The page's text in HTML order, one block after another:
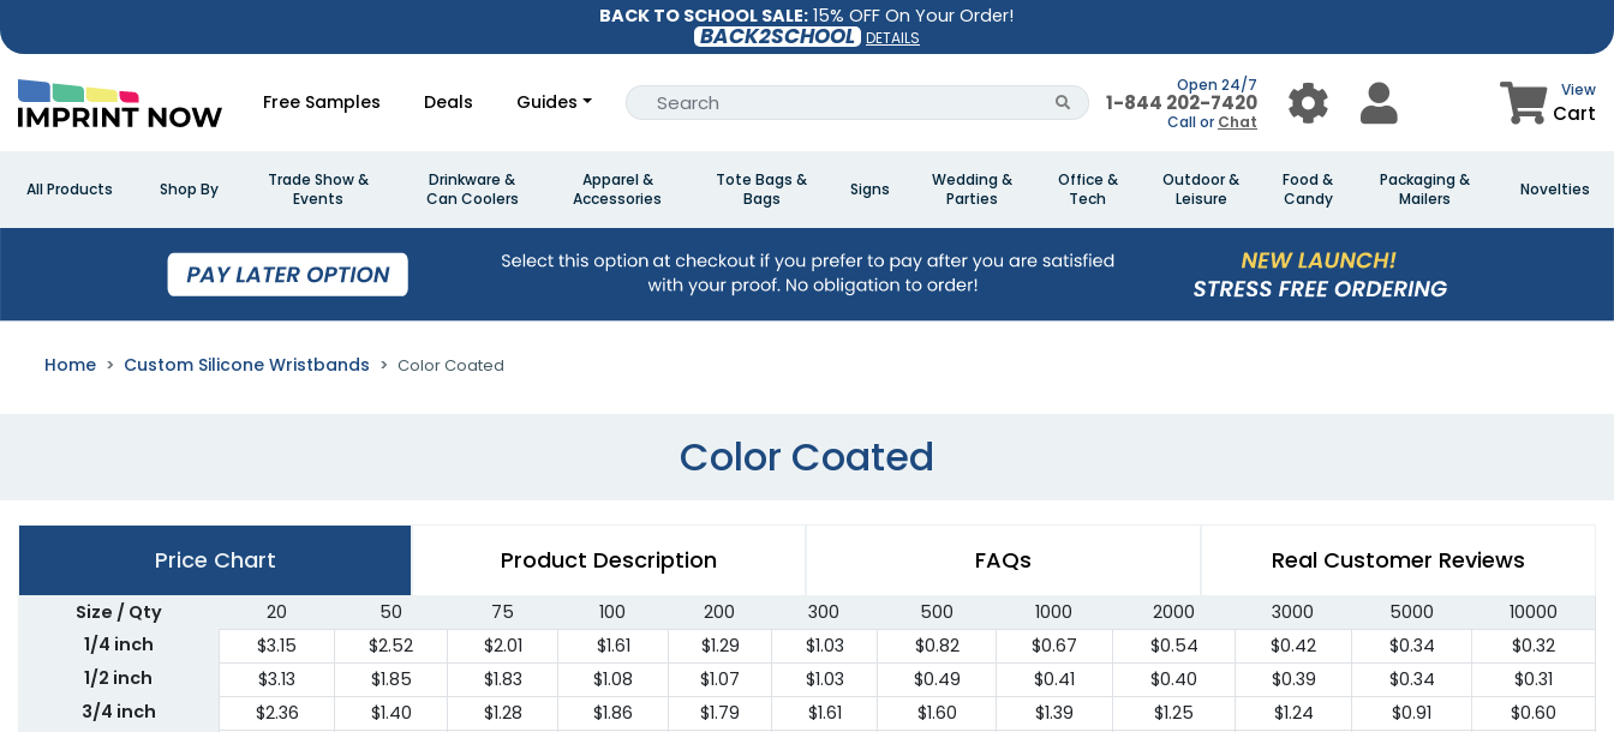
BACK TO SCHOOL SALE: 15% OFF On Your Order!
BACK2SCHOOL DETAILS
Free Samples Deals Guides
Open 24/7
1-844 202-7420
Call or Chat
View
Cart
All Products Shop By
Trade Show &
Events
Drinkware &
Can Coolers
Apparel &
Accessories
Tote Bags &
Bags
Signs
Wedding &
Parties
Office &
Tech
Outdoor &
Leisure
Food &
Candy
Packaging &
Mailers
Novelties
Home Custom Silicone Wristbands Color Coated
Color Coated
Price Chart Product Description FAQs Real Customer Reviews
Size / Qty 20 50 75 100 200 300 500 1000 2000 3000 5000
10000
1/4 inch
$3.15 $2.52 $2.01 $1.61 $1.29 $1.03 $0.82 $0.67 $0.54 $0.42 $0.34
$0.32
1/2 inch
$3.13 $1.85 $1.83 $1.08 $1.07 $1.03 $0.49 $0.41 $0.40 $0.39 $0.34
$0.31
3/4 inch
$2.36 $1.40 $1.28 $1.86 $1.79 $1.61 $1.60 $1.39 $1.25 $1.24 $0.91
$0.60